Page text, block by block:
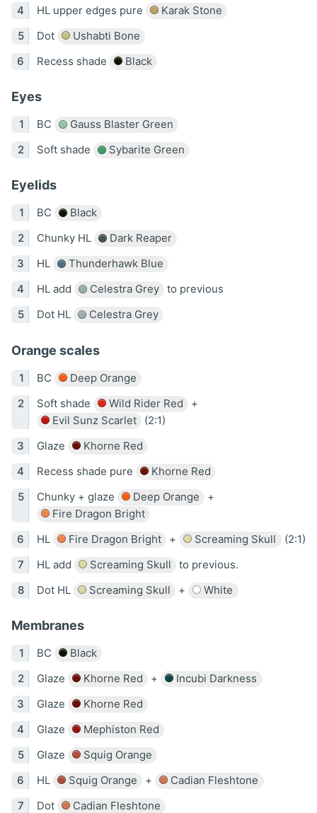
HL upper edges pure
Karak Stone
Dot
Ushabti Bone
Recess shade
Black
Eyes
BC
Gauss Blaster Green
Soft shade
Sybarite Green
Eyelids
BC
Black
Chunky HL
Dark Reaper
HL
Thunderhawk Blue
HL add
Celestra Grey
to previous
Dot HL
Celestra Grey
Orange scales
BC
Deep Orange
Soft shade
Wild Rider Red
+
Evil Sunz Scarlet
(2:1)
Glaze
Khorne Red
Recess shade pure
Khorne Red
Chunky + glaze
Deep Orange
+
Fire Dragon Bright
HL
Fire Dragon Bright + Screaming Skull
(2:1)
HL add
Screaming Skull
to previous.
Dot HL
Screaming Skull + White
Membranes
BC
Black
Glaze
Khorne Red +
Incubi Darkness
Glaze
Khorne Red
Glaze
Mephiston Red
Glaze
Squig Orange
HL
Squig Orange +
Cadian Fleshtone
Dot
Cadian Fleshtone